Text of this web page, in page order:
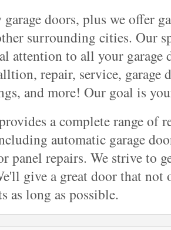
doors, plus we offer
surrounding cities. Our
attention to all your garage
repair, service, garage
and more! Our goal is
a complete range of
automatic garage
panel repairs. We strive to
give a great door that
as long as possible.